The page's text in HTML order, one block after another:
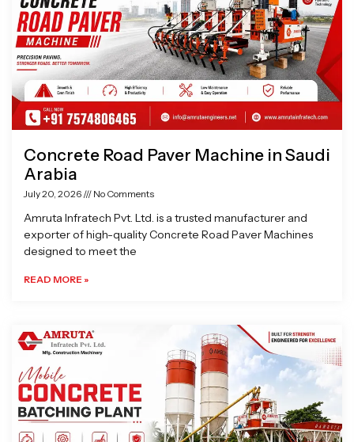
Concrete Road Paver Machine in Saudi
Arabia
July 20, 2026 No Comments
Amruta Infratech Pvt. Ltd. is a trusted manufacturer and
exporter of high-quality Concrete Road Paver Machines
designed to meet the
READ MORE »